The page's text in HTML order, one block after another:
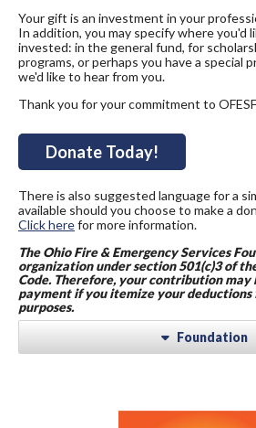
Your gift is an investment in your
In addition, you may specify where you'd
invested: in the general fund, for
programs, or perhaps you have a special
we'd like to hear from you.
Thank you for your commitment to
Donate Today!
There is also suggested language for a
available should you choose to make a
Click herefor more information.
The Ohio Fire & Emergency Services
organization under section 501(c)3 of
Code. Therefore, your contribution may
payment if you itemize your
purposes.
Foundation